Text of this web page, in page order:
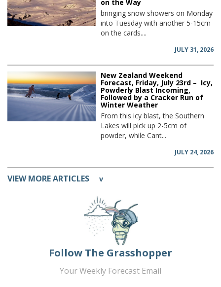
on the Way
bringing snow showers on Monday
into Tuesday with another 5-15cm
on the cards....
JULY 31, 2026
New Zealand Weekend
Forecast, Friday, July 23rd – Icy,
Powderly Blast Incoming,
Followed by a Cracker Run of
Winter Weather
From this icy blast, the Southern
Lakes will pick up 2-5cm of
powder, while Cant...
JULY 24, 2026
VIEW MORE ARTICLES v
Follow The Grasshopper
Your Weekly Forecast Email